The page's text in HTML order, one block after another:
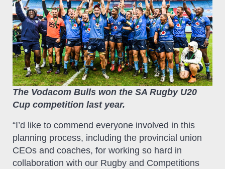
The Vodacom Bulls won the SA Rugby U20
Cup competition last year.
“I’d like to commend everyone involved in this
planning process, including the provincial union
CEOs and coaches, for working so hard in
collaboration with our Rugby and Competitions